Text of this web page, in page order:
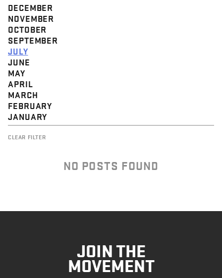
DECEMBER
NOVEMBER
OCTOBER
SEPTEMBER
JULY
JUNE
MAY
APRIL
MARCH
FEBRUARY
JANUARY
CLEAR FILTER
NO POSTS FOUND
JOIN THE
MOVEMENT